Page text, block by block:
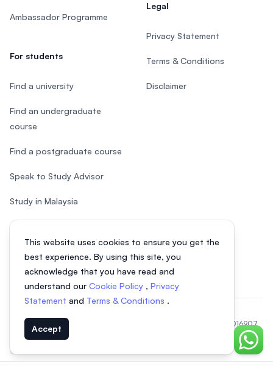
This website uses cookies to ensure you get the
best experience. By using this site, you
acknowledge that you have read and
understand our Cookie Policy , Privacy
Statement and Terms & Conditions .
Accept
Chat
Ambassador Programme
For students
Find a university
Find an undergraduate
course
Find a postgraduate course
Speak to Study Advisor
Study in Malaysia
Check your eligibility
Legal
Privacy Statement
Terms & Conditions
Disclaimer
© 2026 EasyUni Sdn Bhd, company registration number 200801016907
(818200-P). All rights reserved.